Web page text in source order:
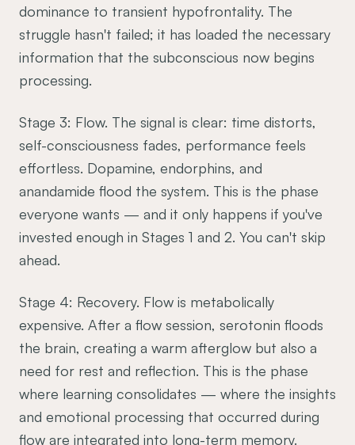
dominance to transient hypofrontality. The
struggle hasn't failed; it has loaded the necessary
information that the subconscious now begins
processing.
Stage 3: Flow. The signal is clear: time distorts,
self-consciousness fades, performance feels
effortless. Dopamine, endorphins, and
anandamide flood the system. This is the phase
everyone wants — and it only happens if you've
invested enough in Stages 1 and 2. You can't skip
ahead.
Stage 4: Recovery. Flow is metabolically
expensive. After a flow session, serotonin floods
the brain, creating a warm afterglow but also a
need for rest and reflection. This is the phase
where learning consolidates — where the insights
and emotional processing that occurred during
flow are integrated into long-term memory.